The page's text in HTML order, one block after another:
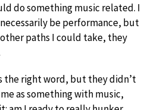
do something music related. I
be performance, but
paths I could take, they
the right word, but they didn’t
as something with music,